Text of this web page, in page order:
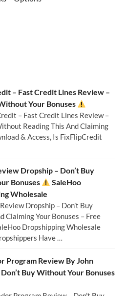
– Fast Credit Lines Review –
Your Bonuses
– Fast Credit Lines Review –
Reading This And Claiming
& Access, Is FixFlipCredit
Dropship – Don’t Buy
Bonuses
SaleHoo
Wholesale
Dropship – Don’t Buy
Claiming Your Bonuses – Free
Dropshipping Wholesale
Have …
Program Review By John
Buy Without Your Bonuses